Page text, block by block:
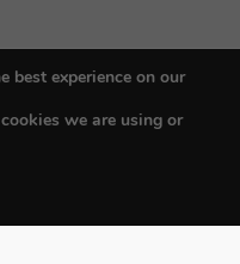
best experience on our
we are using or